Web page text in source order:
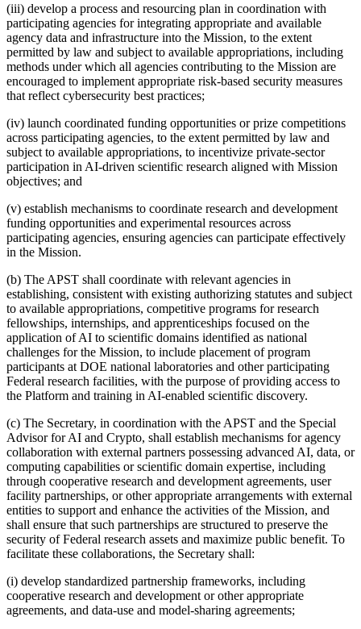
(iii) develop a process and resourcing plan in coordination with
participating agencies for integrating appropriate and available
agency data and infrastructure into the Mission, to the extent
permitted by law and subject to available appropriations, including
methods under which all agencies contributing to the Mission are
encouraged to implement appropriate risk-based security measures
that reflect cybersecurity best practices;
(iv) launch coordinated funding opportunities or prize competitions
across participating agencies, to the extent permitted by law and
subject to available appropriations, to incentivize private-sector
participation in AI-driven scientific research aligned with Mission
objectives; and
(v) establish mechanisms to coordinate research and development
funding opportunities and experimental resources across
participating agencies, ensuring agencies can participate effectively
in the Mission.
(b) The APST shall coordinate with relevant agencies in
establishing, consistent with existing authorizing statutes and subject
to available appropriations, competitive programs for research
fellowships, internships, and apprenticeships focused on the
application of AI to scientific domains identified as national
challenges for the Mission, to include placement of program
participants at DOE national laboratories and other participating
Federal research facilities, with the purpose of providing access to
the Platform and training in AI-enabled scientific discovery.
(c) The Secretary, in coordination with the APST and the Special
Advisor for AI and Crypto, shall establish mechanisms for agency
collaboration with external partners possessing advanced AI, data, or
computing capabilities or scientific domain expertise, including
through cooperative research and development agreements, user
facility partnerships, or other appropriate arrangements with external
entities to support and enhance the activities of the Mission, and
shall ensure that such partnerships are structured to preserve the
security of Federal research assets and maximize public benefit. To
facilitate these collaborations, the Secretary shall:
(i) develop standardized partnership frameworks, including
cooperative research and development or other appropriate
agreements, and data-use and model‑sharing agreements;